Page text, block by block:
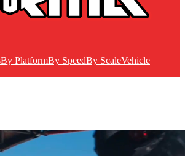
By PlatformBy SpeedBy ScaleVehicle